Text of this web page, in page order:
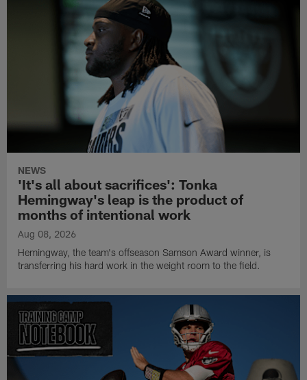
NEWS
'It's all about sacrifices': Tonka
Hemingway's leap is the product of
months of intentional work
Aug 08, 2026
Hemingway, the team's offseason Samson Award winner, is
transferring his hard work in the weight room to the field.